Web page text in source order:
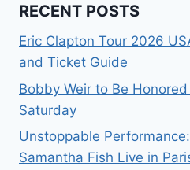
RECENT POSTS
Eric Clapton Tour 2026
and Ticket Guide
Bobby Weir to Be
Saturday
Unstoppable
Samantha Fish Live in